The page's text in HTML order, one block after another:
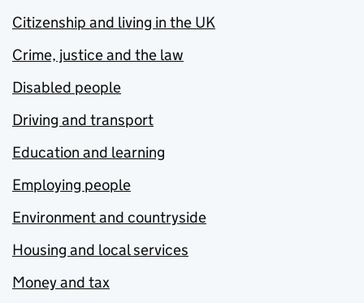
Citizenship and living in the UK
Crime, justice and the law
Disabled people
Driving and transport
Education and learning
Employing people
Environment and countryside
Housing and local services
Money and tax